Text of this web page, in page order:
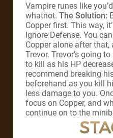
Vampire runes like
whatnot. The Solution:
Copper first. This way,
Ignore Defense. You
Copper alone after
Trevor. Trevor’s going
to kill as his HP
recommend breaking
beforehand as you kill
less damage to you.
focus on Copper, and
continue on to the